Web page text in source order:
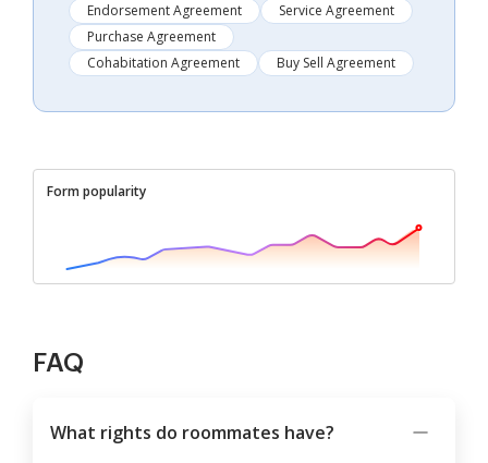
Endorsement Agreement
Service Agreement
Purchase Agreement
Cohabitation Agreement
Buy Sell Agreement
Form popularity
FAQ
What rights do roommates have?